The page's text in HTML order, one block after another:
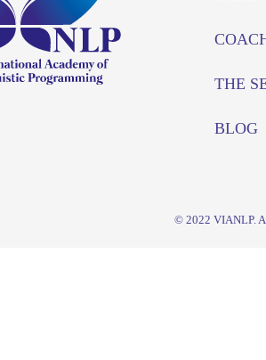
THE
BLOG
© 2022 VIANLP.